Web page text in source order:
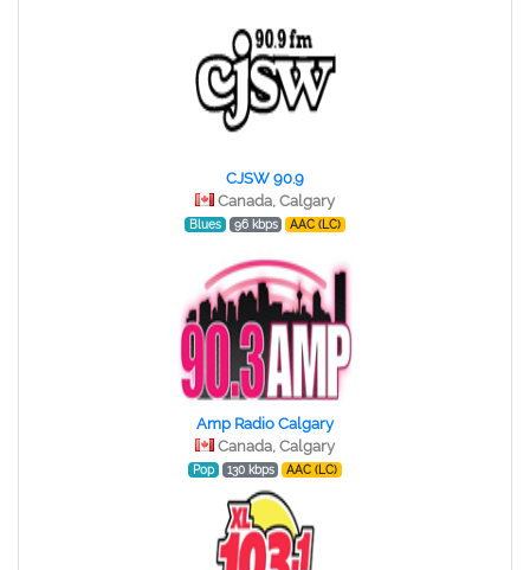
CJSW 90.9
Canada, Calgary
Blues 96 kbps AAC (LC)
Amp Radio Calgary
Canada, Calgary
Pop 130 kbps AAC (LC)